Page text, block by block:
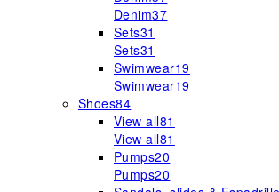
Denim37
Sets31
Sets31
Swimwear19
Swimwear19
Shoes84
View all81
View all81
Pumps20
Pumps20